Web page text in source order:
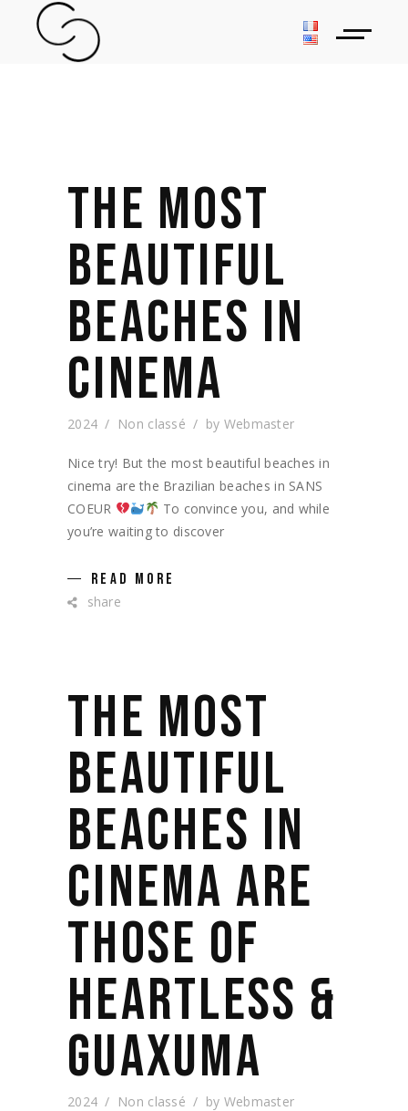
THE MOST
BEAUTIFUL
BEACHES IN
CINEMA
2024 Non classé by Webmaster
Nice try! But the most beautiful beaches in
cinema are the Brazilian beaches in SANS
COEUR
To convince you, and while
you’re waiting to discover
READ MORE
share
THE MOST
BEAUTIFUL
BEACHES IN
CINEMA ARE
THOSE OF
HEARTLESS &
GUAXUMA
2024 Non classé by Webmaster